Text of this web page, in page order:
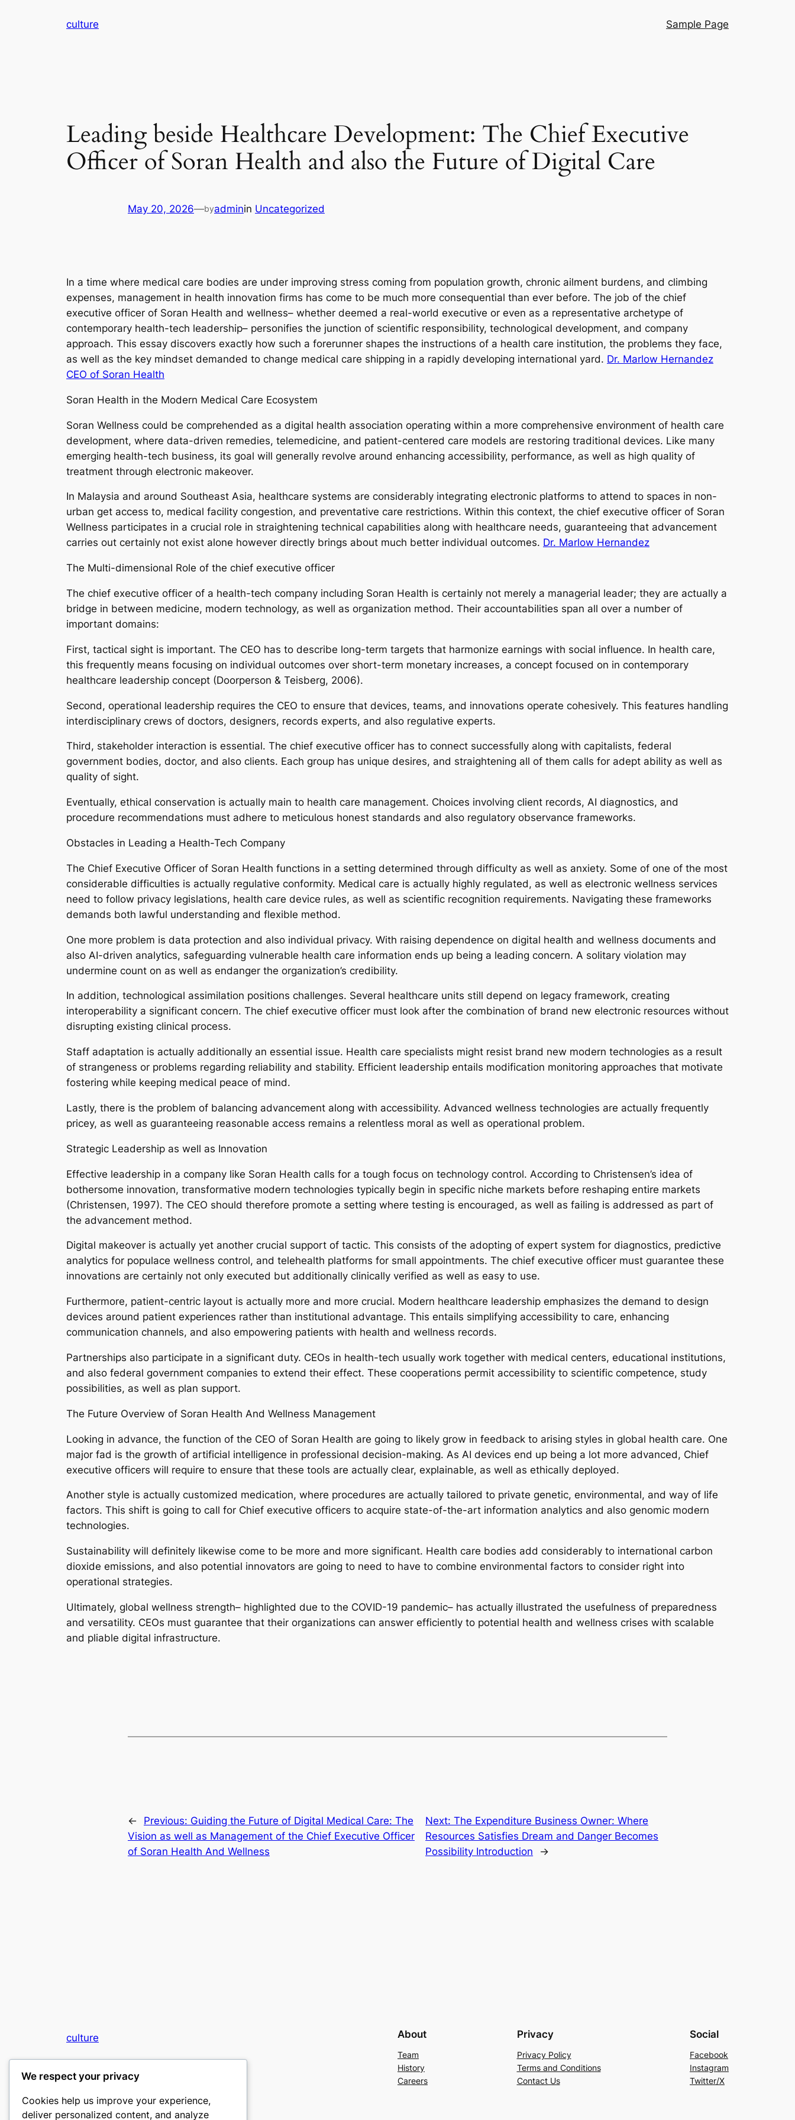
culture Sample Page
Leading beside Healthcare Development: The Chief Executive
Officer of Soran Health and also the Future of Digital Care
May 20, 2026—byadminin Uncategorized
In a time where medical care bodies are under improving stress coming from population growth, chronic ailment burdens, and climbing
expenses, management in health innovation firms has come to be much more consequential than ever before. The job of the chief
executive officer of Soran Health and wellness– whether deemed a real-world executive or even as a representative archetype of
contemporary health-tech leadership– personifies the junction of scientific responsibility, technological development, and company
approach. This essay discovers exactly how such a forerunner shapes the instructions of a health care institution, the problems they face,
as well as the key mindset demanded to change medical care shipping in a rapidly developing international yard. Dr. Marlow Hernandez
CEO of Soran Health
Soran Health in the Modern Medical Care Ecosystem
Soran Wellness could be comprehended as a digital health association operating within a more comprehensive environment of health care
development, where data-driven remedies, telemedicine, and patient-centered care models are restoring traditional devices. Like many
emerging health-tech business, its goal will generally revolve around enhancing accessibility, performance, as well as high quality of
treatment through electronic makeover.
In Malaysia and around Southeast Asia, healthcare systems are considerably integrating electronic platforms to attend to spaces in non-
urban get access to, medical facility congestion, and preventative care restrictions. Within this context, the chief executive officer of Soran
Wellness participates in a crucial role in straightening technical capabilities along with healthcare needs, guaranteeing that advancement
carries out certainly not exist alone however directly brings about much better individual outcomes. Dr. Marlow Hernandez
The Multi-dimensional Role of the chief executive officer
The chief executive officer of a health-tech company including Soran Health is certainly not merely a managerial leader; they are actually a
bridge in between medicine, modern technology, as well as organization method. Their accountabilities span all over a number of
important domains:
First, tactical sight is important. The CEO has to describe long-term targets that harmonize earnings with social influence. In health care,
this frequently means focusing on individual outcomes over short-term monetary increases, a concept focused on in contemporary
healthcare leadership concept (Doorperson & Teisberg, 2006).
Second, operational leadership requires the CEO to ensure that devices, teams, and innovations operate cohesively. This features handling
interdisciplinary crews of doctors, designers, records experts, and also regulative experts.
Third, stakeholder interaction is essential. The chief executive officer has to connect successfully along with capitalists, federal
government bodies, doctor, and also clients. Each group has unique desires, and straightening all of them calls for adept ability as well as
quality of sight.
Eventually, ethical conservation is actually main to health care management. Choices involving client records, AI diagnostics, and
procedure recommendations must adhere to meticulous honest standards and also regulatory observance frameworks.
Obstacles in Leading a Health-Tech Company
The Chief Executive Officer of Soran Health functions in a setting determined through difficulty as well as anxiety. Some of one of the most
considerable difficulties is actually regulative conformity. Medical care is actually highly regulated, as well as electronic wellness services
need to follow privacy legislations, health care device rules, as well as scientific recognition requirements. Navigating these frameworks
demands both lawful understanding and flexible method.
One more problem is data protection and also individual privacy. With raising dependence on digital health and wellness documents and
also AI-driven analytics, safeguarding vulnerable health care information ends up being a leading concern. A solitary violation may
undermine count on as well as endanger the organization’s credibility.
In addition, technological assimilation positions challenges. Several healthcare units still depend on legacy framework, creating
interoperability a significant concern. The chief executive officer must look after the combination of brand new electronic resources without
disrupting existing clinical process.
Staff adaptation is actually additionally an essential issue. Health care specialists might resist brand new modern technologies as a result
of strangeness or problems regarding reliability and stability. Efficient leadership entails modification monitoring approaches that motivate
fostering while keeping medical peace of mind.
Lastly, there is the problem of balancing advancement along with accessibility. Advanced wellness technologies are actually frequently
pricey, as well as guaranteeing reasonable access remains a relentless moral as well as operational problem.
Strategic Leadership as well as Innovation
Effective leadership in a company like Soran Health calls for a tough focus on technology control. According to Christensen’s idea of
bothersome innovation, transformative modern technologies typically begin in specific niche markets before reshaping entire markets
(Christensen, 1997). The CEO should therefore promote a setting where testing is encouraged, as well as failing is addressed as part of
the advancement method.
Digital makeover is actually yet another crucial support of tactic. This consists of the adopting of expert system for diagnostics, predictive
analytics for populace wellness control, and telehealth platforms for small appointments. The chief executive officer must guarantee these
innovations are certainly not only executed but additionally clinically verified as well as easy to use.
Furthermore, patient-centric layout is actually more and more crucial. Modern healthcare leadership emphasizes the demand to design
devices around patient experiences rather than institutional advantage. This entails simplifying accessibility to care, enhancing
communication channels, and also empowering patients with health and wellness records.
Partnerships also participate in a significant duty. CEOs in health-tech usually work together with medical centers, educational institutions,
and also federal government companies to extend their effect. These cooperations permit accessibility to scientific competence, study
possibilities, as well as plan support.
The Future Overview of Soran Health And Wellness Management
Looking in advance, the function of the CEO of Soran Health are going to likely grow in feedback to arising styles in global health care. One
major fad is the growth of artificial intelligence in professional decision-making. As AI devices end up being a lot more advanced, Chief
executive officers will require to ensure that these tools are actually clear, explainable, as well as ethically deployed.
Another style is actually customized medication, where procedures are actually tailored to private genetic, environmental, and way of life
factors. This shift is going to call for Chief executive officers to acquire state-of-the-art information analytics and also genomic modern
technologies.
Sustainability will definitely likewise come to be more and more significant. Health care bodies add considerably to international carbon
dioxide emissions, and also potential innovators are going to need to have to combine environmental factors to consider right into
operational strategies.
Ultimately, global wellness strength– highlighted due to the COVID-19 pandemic– has actually illustrated the usefulness of preparedness
and versatility. CEOs must guarantee that their organizations can answer efficiently to potential health and wellness crises with scalable
and pliable digital infrastructure.
← Previous: Guiding the Future of Digital Medical Care: The
Vision as well as Management of the Chief Executive Officer
of Soran Health And Wellness
Next:The Expenditure Business Owner: Where
Resources Satisfies Dream and Danger Becomes
Possibility Introduction
→
culture
My WordPress Blog
About
Team
History
Careers
Privacy
Privacy Policy
Terms and Conditions
Contact Us
Social
Facebook
Instagram
Twitter/X
We respect your privacy
Cookies help us improve your experience,
deliver personalized content, and analyze